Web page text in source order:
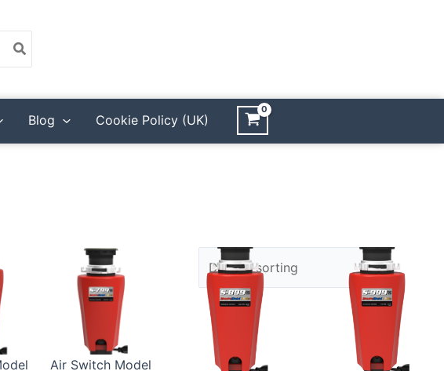
Blog Cookie Policy (UK)
Air Switch Model